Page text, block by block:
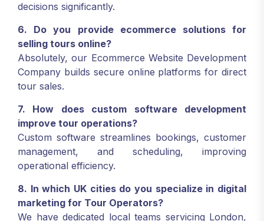
decisions significantly.
6. Do you provide ecommerce solutions for
selling tours online?
Absolutely, our Ecommerce Website Development
Company builds secure online platforms for direct
tour sales.
7. How does custom software development
improve tour operations?
Custom software streamlines bookings, customer
management, and scheduling, improving
operational efficiency.
8. In which UK cities do you specialize in digital
marketing for Tour Operators?
We have dedicated local teams servicing London,